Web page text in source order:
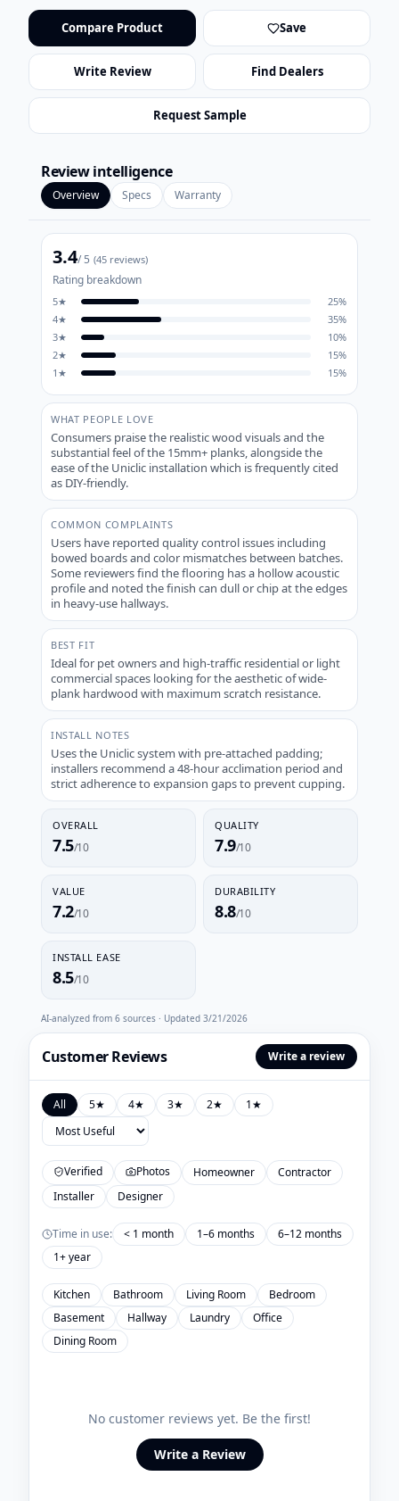
Compare Product Save
Write Review Find Dealers
Request Sample
Review intelligence
Overview Specs Warranty
3.4/ 5 (45 reviews)
Rating breakdown
5★ 25%
4★ 35%
3★ 10%
2★ 15%
1 ★ 15%
WHAT PEOPLE LOVE
Consumers praise the realistic wood visuals and the
substantial feel of the 15mm+ planks, alongside the
ease of the Uniclic installation which is frequently cited
as DIY-friendly.
COMMON COMPLAINTS
Users have reported quality control issues including
bowed boards and color mismatches between batches.
Some reviewers find the flooring has a hollow acoustic
profile and noted the finish can dull or chip at the edges
in heavy-use hallways.
BEST FIT
Ideal for pet owners and high-traffic residential or light
commercial spaces looking for the aesthetic of wide-
plank hardwood with maximum scratch resistance.
INSTALL NOTES
Uses the Uniclic system with pre-attached padding;
installers recommend a 48-hour acclimation period and
strict adherence to expansion gaps to prevent cupping.
OVERALL
7.5/10
QUALITY
7.9/10
VALUE
7.2/10
DURABILITY
8.8/10
INSTALL EASE
8.5/10
AI-analyzed from 6 sources · Updated 3/21/2026
Customer Reviews Write a review
All 5★ 4★ 3★ 2★ 1★
Verified Photos Homeowner
Contractor
Installer
Designer
Time in use: < 1 month 1–6 months
6–12 months
1+ year
Kitchen Bathroom Living Room
Bedroom
Basement
Hallway Laundry
Office
Dining Room
No customer reviews yet. Be the first!
Write a Review